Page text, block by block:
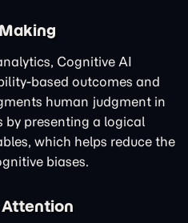
Cognitive AI
based outcomes and
human judgment in
by presenting a logical
which helps reduce the
biases.
Attention